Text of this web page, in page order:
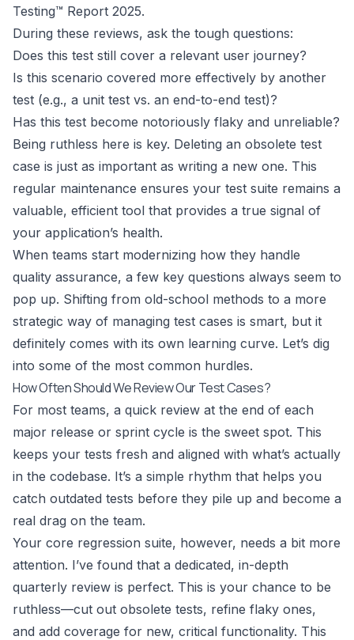
Testing™ Report 2025.
During these reviews, ask the tough questions:
Does this test still cover a relevant user journey?
Is this scenario covered more effectively by another
test (e.g., a unit test vs. an end-to-end test)?
Has this test become notoriously flaky and unreliable?
Being ruthless here is key. Deleting an obsolete test
case is just as important as writing a new one. This
regular maintenance ensures your test suite remains a
valuable, efficient tool that provides a true signal of
your application’s health.
When teams start modernizing how they handle
quality assurance, a few key questions always seem to
pop up. Shifting from old-school methods to a more
strategic way of managing test cases is smart, but it
definitely comes with its own learning curve. Let’s dig
into some of the most common hurdles.
How Often Should We Review Our Test Cases?
For most teams, a quick review at the end of each
major release or sprint cycle is the sweet spot. This
keeps your tests fresh and aligned with what’s actually
in the codebase. It’s a simple rhythm that helps you
catch outdated tests before they pile up and become a
real drag on the team.
Your core regression suite, however, needs a bit more
attention. I’ve found that a dedicated, in-depth
quarterly review is perfect. This is your chance to be
ruthless—cut out obsolete tests, refine flaky ones,
and add coverage for new, critical functionality. This